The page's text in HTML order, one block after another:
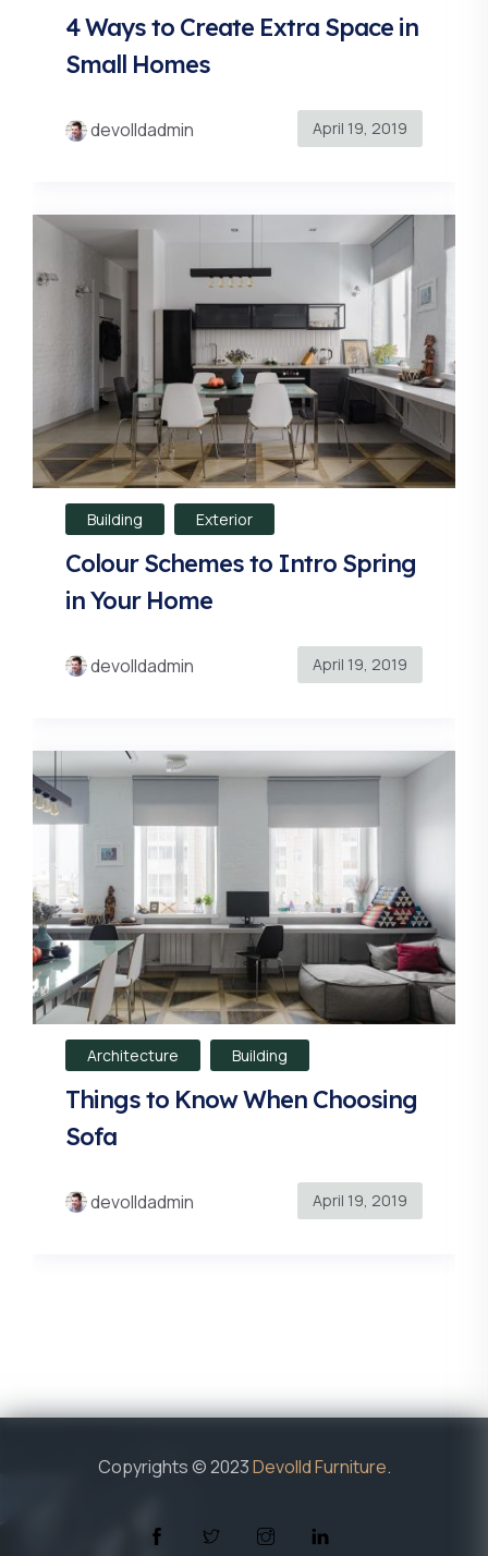
4 Ways to Create Extra Space in
Small Homes
devolldadmin April 19, 2019
Building Exterior
Colour Schemes to Intro Spring
in Your Home
devolldadmin April 19, 2019
Architecture Building
Things to Know When Choosing
Sofa
devolldadmin April 19, 2019
Copyrights © 2023Devolld Furniture.